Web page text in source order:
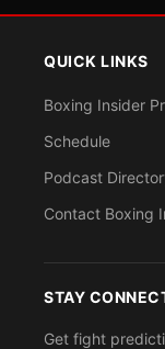
QUICK LINKS
Boxing Insider
Schedule
Podcast
Contact Boxing
STAY
Get fight